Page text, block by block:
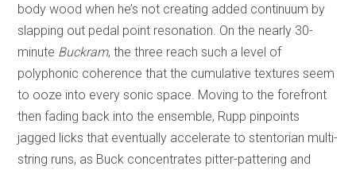
body wood when he’s not creating added continuum by
slapping out pedal point resonation. On the nearly 30-
minute Buckram, the three reach such a level of
polyphonic coherence that the cumulative textures seem
to ooze into every sonic space. Moving to the forefront
then fading back into the ensemble, Rupp pinpoints
jagged licks that eventually accelerate to stentorian multi-
string runs, as Buck concentrates pitter-pattering and